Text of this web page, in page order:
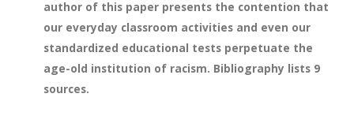
author of this paper presents the contention that
our everyday classroom activities and even our
standardized educational tests perpetuate the
age-old institution of racism. Bibliography lists 9
sources.